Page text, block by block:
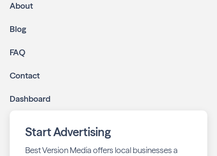
About
Blog
FAQ
Contact
Dashboard
Start Advertising
Best Version Media offers local businesses a